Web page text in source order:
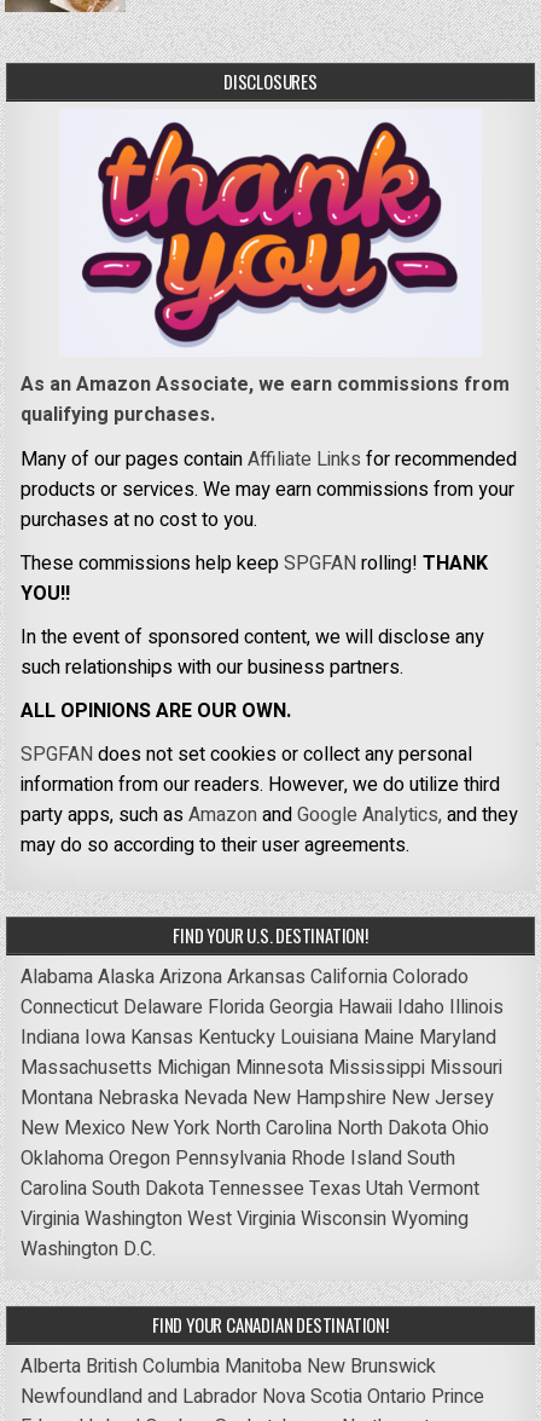
DISCLOSURES
As an Amazon Associate, we earn commissions from
qualifying purchases.
Many of our pages containAffiliate Links for recommended
products or services. We may earn commissions from your
purchases at no cost to you.
These commissions help keepSPGFANrolling!THANK
YOU!!
In the event of sponsored content, we will disclose any
such relationships with our business partners.
ALL OPINIONS ARE OUR OWN.
SPGFANdoes not set cookies or collect any personal
information from our readers. However, we do utilize third
party apps, such asAmazonandGoogle Analytics,and they
may do so according to their user agreements.
FIND YOUR U.S. DESTINATION!
AlabamaAlaskaArizonaArkansas CaliforniaColorado
Connecticut Delaware FloridaGeorgia Hawaii Idaho Illinois
Indiana Iowa Kansas Kentucky Louisiana Maine Maryland
Massachusetts Michigan Minnesota Mississippi Missouri
Montana Nebraska Nevada New Hampshire New Jersey
New Mexico New York North Carolina North DakotaOhio
OklahomaOregon Pennsylvania Rhode IslandSouth
CarolinaSouth DakotaTennessee Texas UtahVermont
VirginiaWashingtonWest VirginiaWisconsinWyoming
Washington D.C.
FIND YOUR CANADIAN DESTINATION!
Alberta British Columbia Manitoba New Brunswick
Newfoundland and Labrador Nova ScotiaOntario Prince